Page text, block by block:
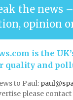
the news
opinion
is the
quality and
to Paul:
please